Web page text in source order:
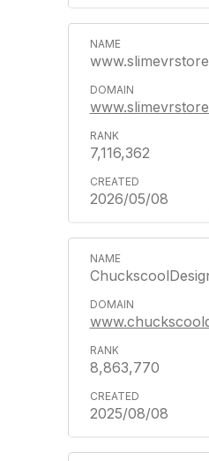
7,116,362
2026/05/08
8,863,770
2025/08/08